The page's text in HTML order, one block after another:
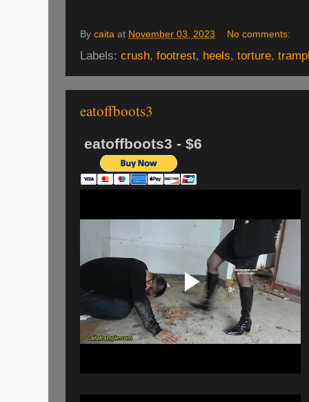
By caita at November 03, 2023 No comments:
Labels: crush, footrest, heels, torture,
eatoffboots3
eatoffboots3 - $6